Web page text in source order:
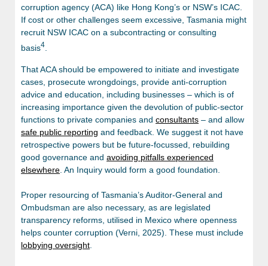
corruption agency (ACA) like Hong Kong’s or NSW’s ICAC.
If cost or other challenges seem excessive, Tasmania might
recruit NSW ICAC on a subcontracting or consulting
basis4
That ACA should be empowered to initiate and investigate
cases, prosecute wrongdoings, provide anti-corruption
advice and education, including businesses – which is of
increasing importance given the devolution of public-sector
functions to private companies and consultants – and allow
safe public reporting and feedback. We suggest it not have
retrospective powers but be future-focussed, rebuilding
good governance and avoiding pitfalls experienced
elsewhere . An Inquiry would form a good foundation.
Proper resourcing of Tasmania’s Auditor-General and
Ombudsman are also necessary, as are legislated
transparency reforms, utilised in Mexico where openness
helps counter corruption (Verni, 2025). These must include
lobbying oversight